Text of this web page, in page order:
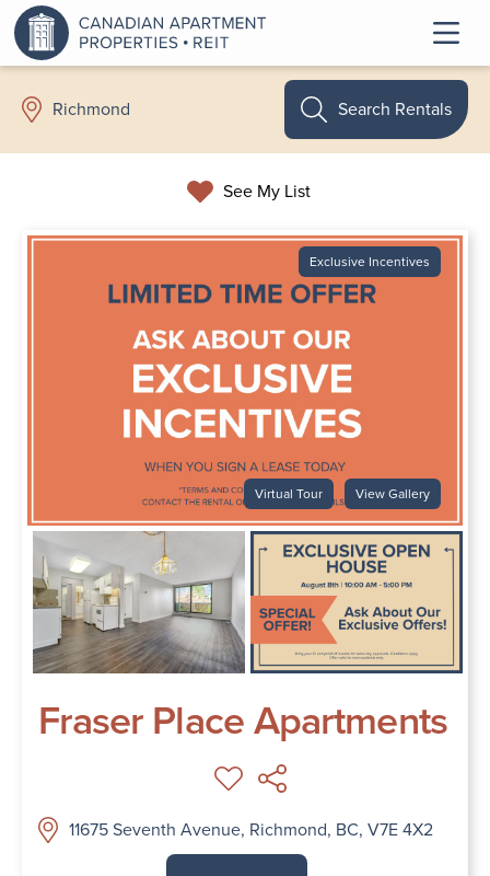
Richmond
See My List
Search Rentals
Exclusive Incentives
Virtual Tour View Gallery
Fraser Place Apartments
11675 Seventh Avenue, Richmond, BC, V7E 4X2